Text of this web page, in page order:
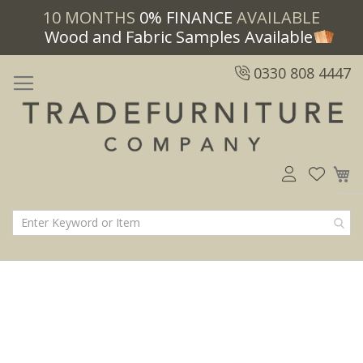
10 MONTHS 0% FINANCE AVAILABLE
Wood and Fabric Samples Available
0330 808 4447